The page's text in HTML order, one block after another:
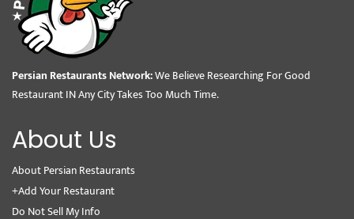
Persian Restaurants Network:We Believe Researching For Good
Restaurant IN Any City Takes Too Much Time.
About Us
About Persian Restaurants
+Add Your Restaurant
Do Not Sell My Info